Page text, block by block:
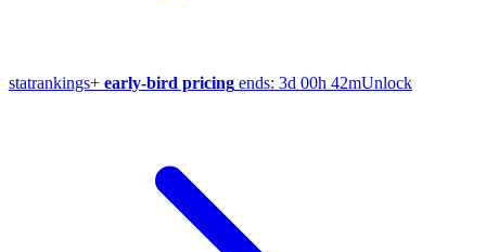
statrankings+ early-bird pricing ends: 3d 00h 42mUnlock